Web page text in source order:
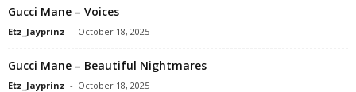
Gucci Mane – Voices
Etz_Jayprinz - October 18, 2025
Gucci Mane – Beautiful Nightmares
Etz_Jayprinz - October 18, 2025